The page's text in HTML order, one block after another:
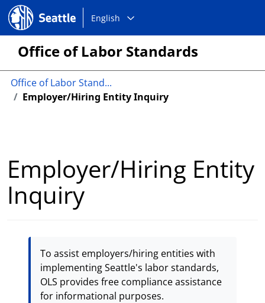
Seattle.gov
Choose
language:
English
Office of Labor Standards
Office of Labor Stand...
Employer/Hiring Entity Inquiry
Employer/Hiring Entity
Inquiry
To assist employers/hiring entities with
implementing Seattle's labor standards,
OLS provides free compliance assistance
for informational purposes.